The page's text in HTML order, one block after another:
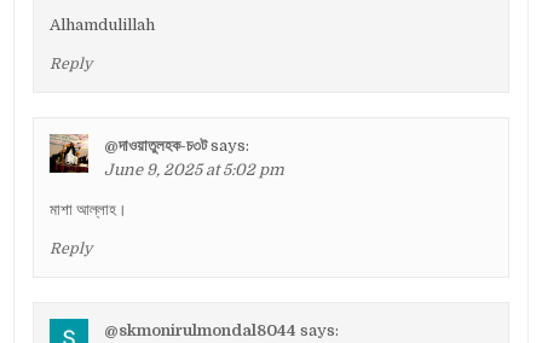
Alhamdulillah
Reply
@দাওয়াতুলহক-চ৩ট says:
June 9, 2025 at 5:02 pm
মাশা আল্লাহ।
Reply
@skmonirulmondal8044 says: